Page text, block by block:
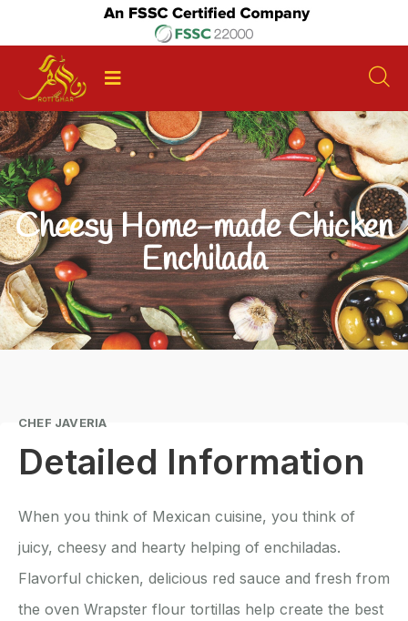
Cheesy Home-made Chicken
Enchilada
CHEF JAVERIA
Detailed Information
When you think of Mexican cuisine, you think of
juicy, cheesy and hearty helping of enchiladas.
Flavorful chicken, delicious red sauce and fresh from
the oven Wrapster flour tortillas help create the best